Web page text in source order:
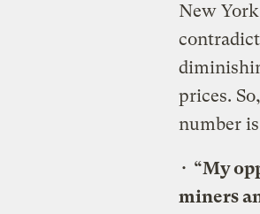
New
prices.
number
• “My
miners